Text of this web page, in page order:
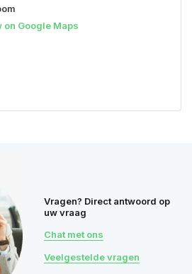
on Google Maps
Vragen? Direct antwoord op
uw vraag
Chat met ons
Veelgestelde vragen